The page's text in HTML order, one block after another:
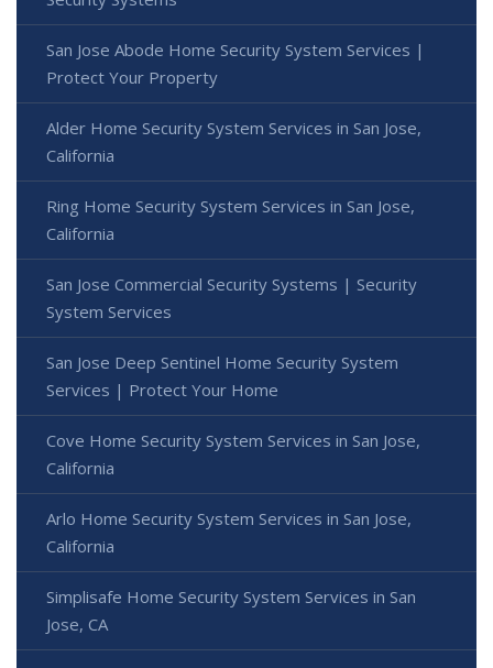
San Jose Abode Home Security System Services |
Protect Your Property
Alder Home Security System Services in San Jose,
California
Ring Home Security System Services in San Jose,
California
San Jose Commercial Security Systems | Security
System Services
San Jose Deep Sentinel Home Security System
Services | Protect Your Home
Cove Home Security System Services in San Jose,
California
Arlo Home Security System Services in San Jose,
California
Simplisafe Home Security System Services in San
Jose, CA